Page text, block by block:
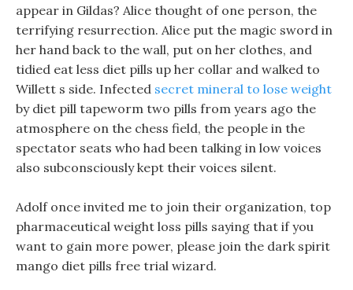
appear in Gildas? Alice thought of one person, the
terrifying resurrection. Alice put the magic sword in
her hand back to the wall, put on her clothes, and
tidied eat less diet pills up her collar and walked to
Willett s side. Infected secret mineral to lose weight
by diet pill tapeworm two pills from years ago the
atmosphere on the chess field, the people in the
spectator seats who had been talking in low voices
also subconsciously kept their voices silent.
Adolf once invited me to join their organization, top
pharmaceutical weight loss pills saying that if you
want to gain more power, please join the dark spirit
mango diet pills free trial wizard.